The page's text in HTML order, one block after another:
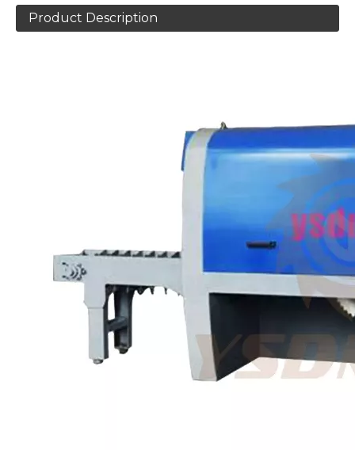
Product Description